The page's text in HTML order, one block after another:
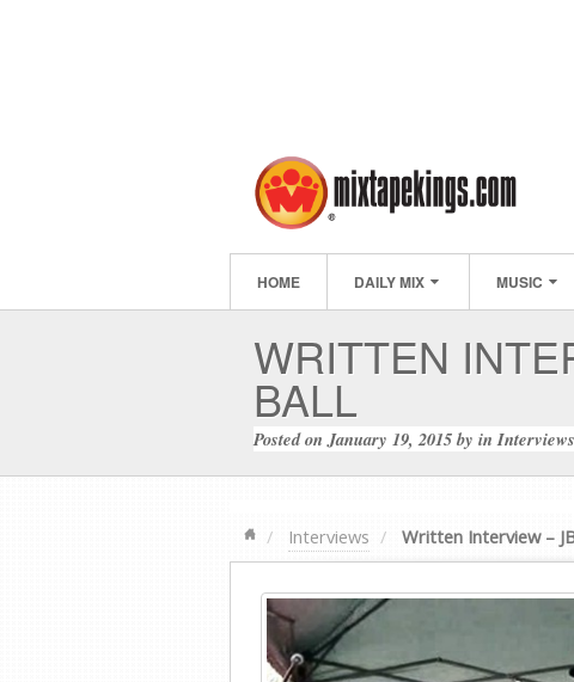
HOME DAILY MIX MUSIC
WRITTEN
BALL
Posted on January 19, 2015by inInterviews
Interviews Written Interview –